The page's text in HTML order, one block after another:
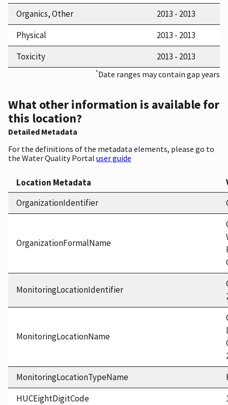
Organics, Other
2013 - 2013
Physical
2013 - 2013
Toxicity
2013 - 2013
*Date ranges may contain gap years
What other information is available for
this location?
Detailed Metadata
For the definitions of the metadata elements, please go to
the Water Quality Portal user guide
Location Metadata
OrganizationIdentifier
OrganizationFormalName
MonitoringLocationIdentifier
MonitoringLocationName
MonitoringLocationTypeName
HUCEightDigitCode